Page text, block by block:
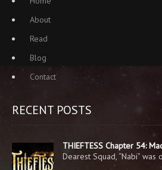
About
Read
Blog
Contact
RECENT POSTS
THIEFTESS Chapter 54:
Dearest Squad, “Nabi”